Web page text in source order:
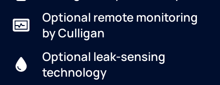
Optional remote monitoring
by Culligan
Optional leak-sensing
technology